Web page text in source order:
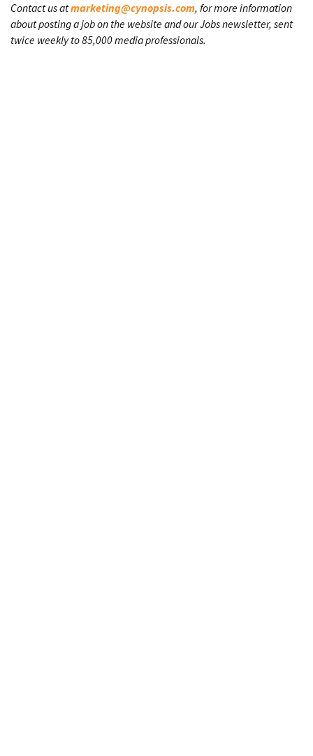
Contact us atmarketing@cynopsis.com, for more information
about posting a job on the website and our Jobs newsletter, sent
twice weekly to 85,000 media professionals.